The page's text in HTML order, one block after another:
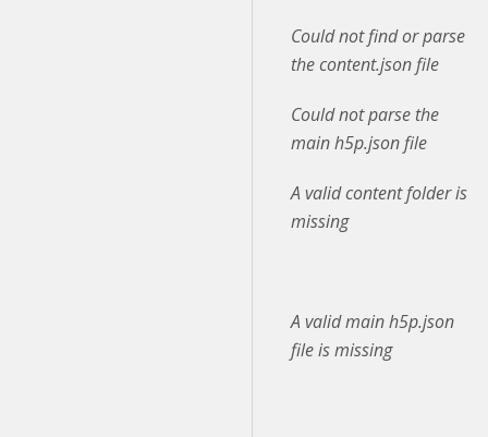
Could not find or parse
the content.json file
Could not parse the
main h5p.json file
A valid content folder is
missing
A valid main h5p.json
file is missing